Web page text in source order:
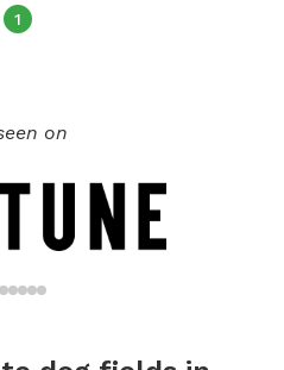
1
on